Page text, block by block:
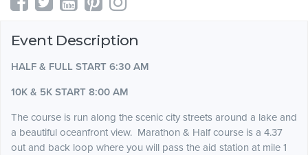
Event Description
HALF & FULL START 6:30 AM
10K & 5K START 8:00 AM
The course is run along the scenic city streets around a lake and
a beautiful oceanfront view. Marathon & Half course is a 4.37
out and back loop where you will pass the aid station at mile 1